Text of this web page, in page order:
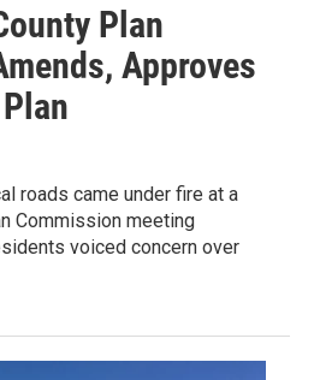
Plan
Approves
roads came under fire at a
Commission meeting
voiced concern over